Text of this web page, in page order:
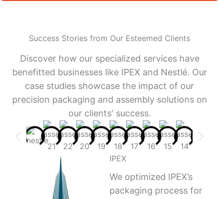
Success Stories from Our Esteemed Clients
Discover how our specialized services have
benefitted businesses like IPEX and Nestlé. Our
case studies showcase the impact of our
precision packaging and assembly solutions on
our clients' success.
IPEX
We optimized IPEX’s
packaging process for